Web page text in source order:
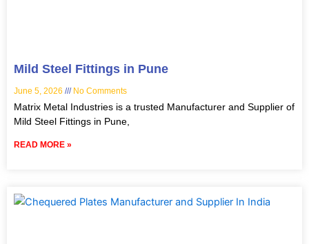
Mild Steel Fittings in Pune
June 5, 2026 No Comments
Matrix Metal Industries is a trusted Manufacturer and Supplier of
Mild Steel Fittings in Pune,
READ MORE »